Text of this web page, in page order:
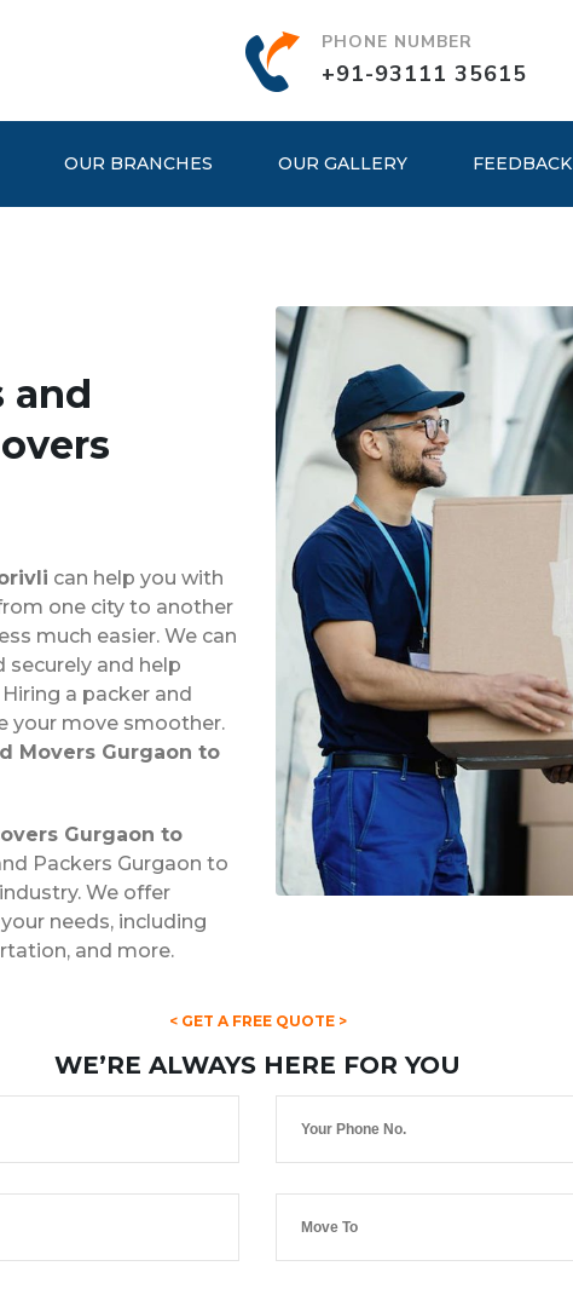
PHONE NUMBER
+91-93111 35615
OUR BRANCHES OUR GALLERY FEEDBACK
and
can help you with
one city to another
much easier. We can
and help
a packer and
your move smoother.
Movers Gurgaon to
Gurgaon to
Packers Gurgaon to
We offer
needs, including
and more.
< GET A FREE QUOTE >
WE’RE ALWAYS HERE FOR YOU